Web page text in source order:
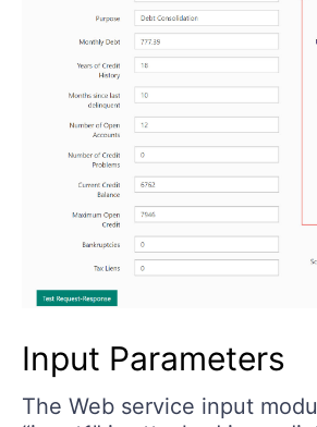
Input Parameters
The Web service input